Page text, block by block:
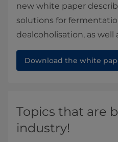
new white paper
solutions for
dealcoholisation, as well
Download the white
Topics that are
industry!